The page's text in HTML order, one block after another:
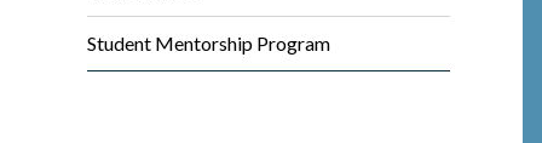
Student Mentorship Program